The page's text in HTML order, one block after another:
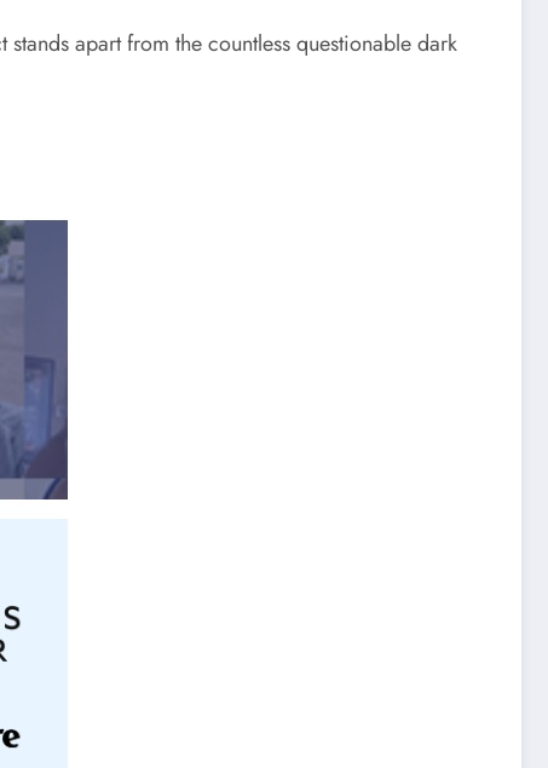
apart from the countless questionable dark